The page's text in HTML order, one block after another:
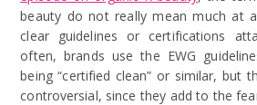
beauty do not really mean much at
clear guidelines or certifications
often, brands use the EWG
being “certified clean” or similar, but
controversial, since they add to the